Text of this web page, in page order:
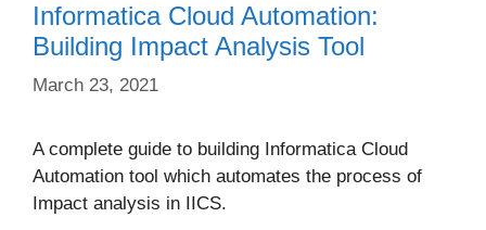
Informatica Cloud Automation:
Building Impact Analysis Tool
March 23, 2021
A complete guide to building Informatica Cloud
Automation tool which automates the process of
Impact analysis in IICS.